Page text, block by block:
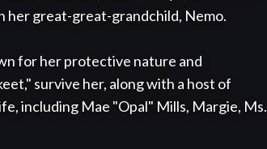
her great-great-grandchild, Nemo.
for her protective nature and
survive her, along with a host of
including Mae "Opal" Mills, Margie, Ms.